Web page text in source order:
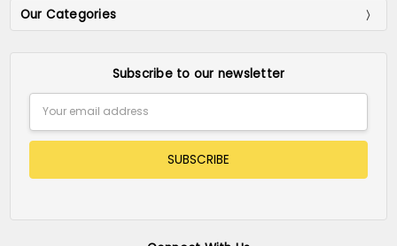
Our Categories
Subscribe to our newsletter
Address